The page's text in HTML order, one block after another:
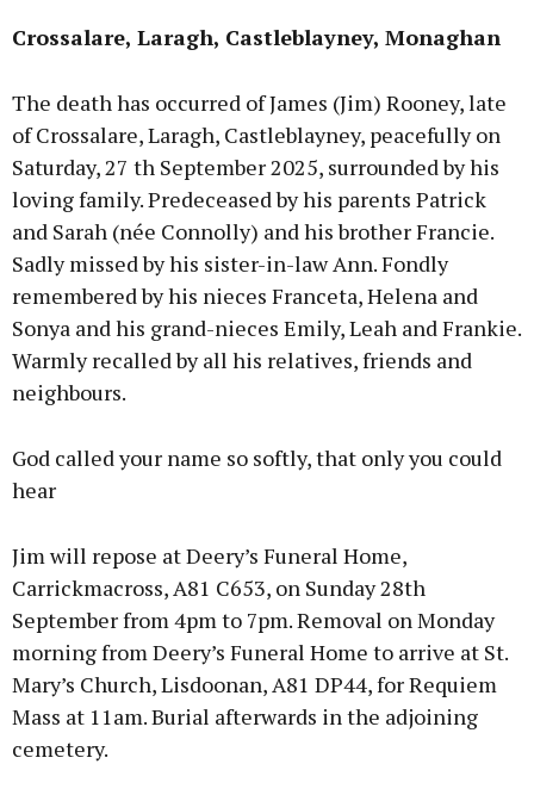
Crossalare, Laragh, Castleblayney, Monaghan
The death has occurred of James (Jim) Rooney, late
of Crossalare, Laragh, Castleblayney, peacefully on
Saturday, 27 th September 2025, surrounded by his
loving family. Predeceased by his parents Patrick
and Sarah (née Connolly) and his brother Francie.
Sadly missed by his sister-in-law Ann. Fondly
remembered by his nieces Franceta, Helena and
Sonya and his grand-nieces Emily, Leah and Frankie.
Warmly recalled by all his relatives, friends and
neighbours.
God called your name so softly, that only you could
hear
Jim will repose at Deery’s Funeral Home,
Carrickmacross, A81 C653, on Sunday 28th
September from 4pm to 7pm. Removal on Monday
morning from Deery’s Funeral Home to arrive at St.
Mary’s Church, Lisdoonan, A81 DP44, for Requiem
Mass at 11am. Burial afterwards in the adjoining
cemetery.